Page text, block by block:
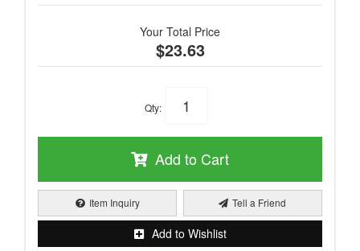
Your Total Price
$23.63
Qty:
Add to Cart
Item Inquiry Tell a Friend
Add to Wishlist